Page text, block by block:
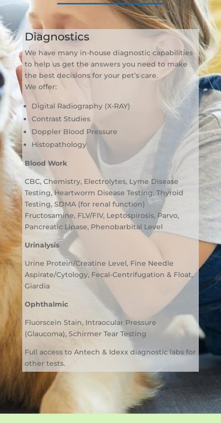
Diagnostics
We have many in-house diagnostic capabilities
to help us get the answers you need to make
the best decisions for your pet’s care.
We offer:
Digital Radiography (X-RAY)
Contrast Studies
Doppler Blood Pressure
Histopathology
Blood Work
CBC, Chemistry, Electrolytes, Lyme Disease
Testing, Heartworm Disease Testing, Thyroid
Testing, SDMA (for renal function)
Fructosamine, FLV/FIV, Leptospirosis, Parvo,
Pancreatic Lipase, Phenobarbital Level
Urinalysis
Urine Protein/Creatine Level, Fine Needle
Aspirate/Cytology, Fecal-Centrifugation & Float,
Giardia
Ophthalmic
Fluorscein Stain, Intraocular Pressure
(Glaucoma), Schirmer Tear Testing
Full access to Antech & Idexx diagnostic labs for
other tests.